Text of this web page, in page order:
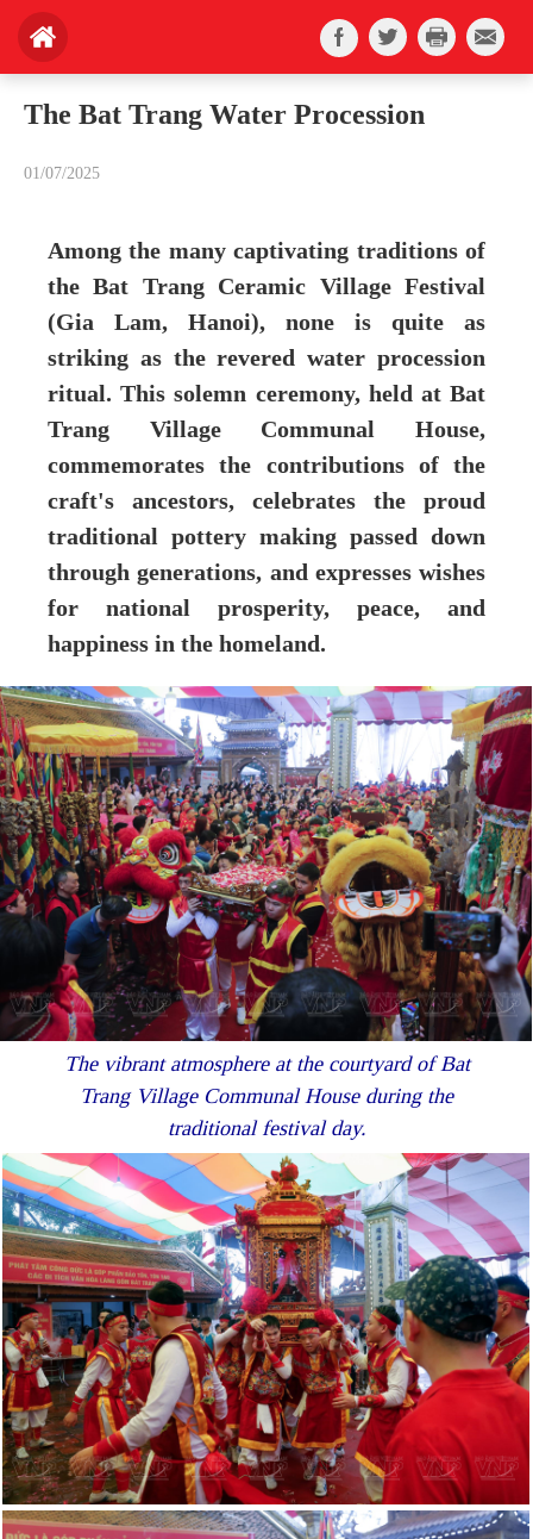
The Bat Trang Water Procession
01/07/2025
Among the many captivating traditions of
the Bat Trang Ceramic Village Festival
(Gia Lam, Hanoi), none is quite as
striking as the revered water procession
ritual. This solemn ceremony, held at Bat
Trang Village Communal House,
commemorates the contributions of the
craft's ancestors, celebrates the proud
traditional pottery making passed down
through generations, and expresses wishes
for national prosperity, peace, and
happiness in the homeland.
The vibrant atmosphere at the courtyard of Bat
Trang Village Communal House during the
traditional festival day.